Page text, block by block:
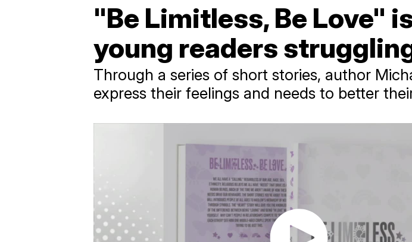
"Be Limitless, Be Love"
young readers
Through a series of short stories, author
express their feelings and needs to better